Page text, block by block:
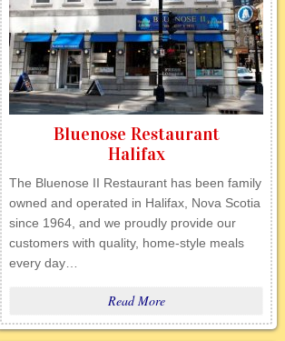
Bluenose Restaurant
Halifax
The Bluenose II Restaurant has been family
owned and operated in Halifax, Nova Scotia
since 1964, and we proudly provide our
customers with quality, home-style meals
every day…
Read More